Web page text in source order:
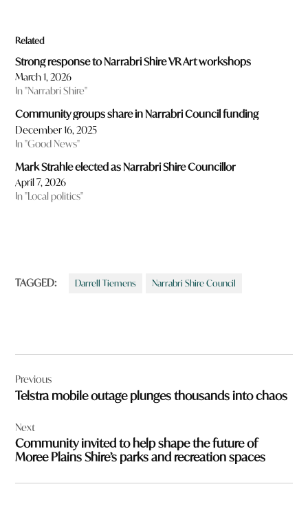
Related
Strong response to Narrabri Shire VR Art workshops
March 1, 2026
In "Narrabri Shire"
Community groups share in Narrabri Council funding
December 16, 2025
In "Good News"
Mark Strahle elected as Narrabri Shire Councillor
April 7, 2026
In "Local politics"
TAGGED: Darrell Tiemens Narrabri Shire Council
navigation
Previous
Telstra mobile outage plunges thousands into chaos
Next
Community invited to help shape the future of
Moree Plains Shire’s parks and recreation spaces